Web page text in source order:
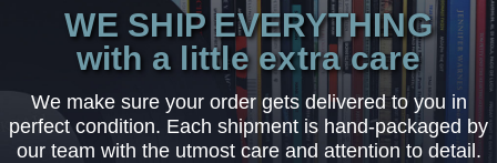
WE SHIP EVERYTHING
with a little extra care
We make sure your order gets delivered to you in
perfect condition. Each shipment is hand-packaged by
our team with the utmost care and attention to detail.